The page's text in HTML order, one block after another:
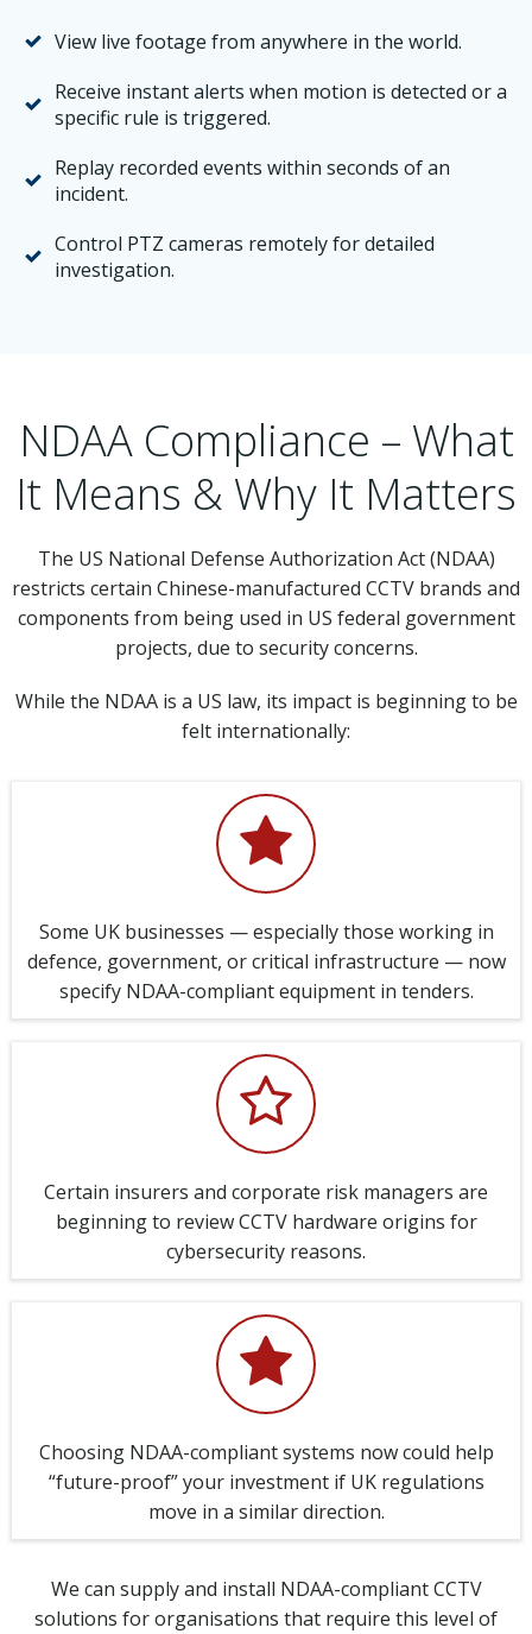
View live footage from anywhere in the world.
Receive instant alerts when motion is detected or a
specific rule is triggered.
Replay recorded events within seconds of an
incident.
Control PTZ cameras remotely for detailed
investigation.
NDAA Compliance – What
It Means & Why It Matters
The US National Defense Authorization Act (NDAA)
restricts certain Chinese-manufactured CCTV brands and
components from being used in US federal government
projects, due to security concerns.
While the NDAA is a US law, its impact is beginning to be
felt internationally:
Some UK businesses — especially those working in
defence, government, or critical infrastructure — now
specify NDAA-compliant equipment in tenders.
Certain insurers and corporate risk managers are
beginning to review CCTV hardware origins for
cybersecurity reasons.
Choosing NDAA-compliant systems now could help
“future-proof” your investment if UK regulations
move in a similar direction.
We can supply and install NDAA-compliant CCTV
solutions for organisations that require this level of